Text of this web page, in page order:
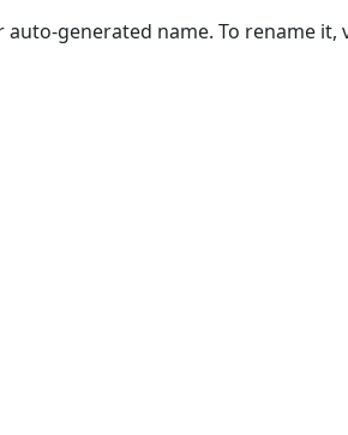
generated name. To rename it,